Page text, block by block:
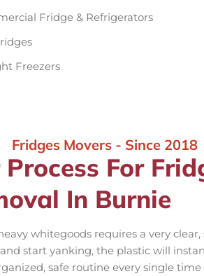
Fridge & Refrigerators
Freezers
Fridges Movers - Since 2018
Process For
In Burnie
whitegoods requires a very
start yanking, the plastic will
safe routine every single